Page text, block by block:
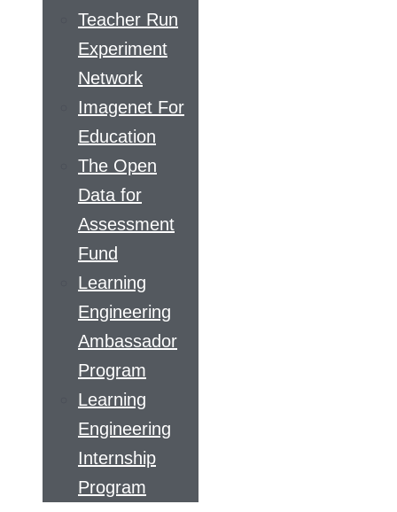
Teacher Run
Experiment
Network
Imagenet For
Education
The Open
Data for
Assessment
Fund
Learning
Engineering
Ambassador
Program
Learning
Engineering
Internship
Program